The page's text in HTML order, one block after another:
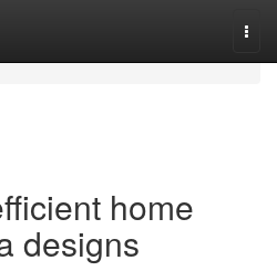
home
designs